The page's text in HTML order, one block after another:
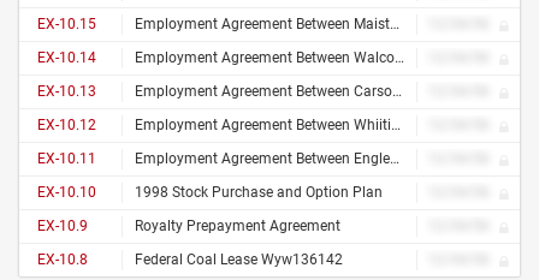
EX-10.15
Employment Agreement Between Maisto and the Co.
EX-10.14
Employment Agreement Between Walcott and the Co.
EX-10.13
Employment Agreement Between Carson and the Co.
EX-10.12
Employment Agreement Between Whiiting and the Co.
EX-10.11
Employment Agreement Between Englehardt and Co.
EX-10.10
1998 Stock Purchase and Option Plan
EX-10.9
Royalty Prepayment Agreement
EX-10.8
Federal Coal Lease Wyw136142